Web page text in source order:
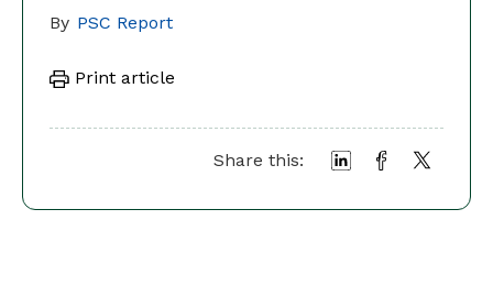
By PSC Report
Print article
Share this: